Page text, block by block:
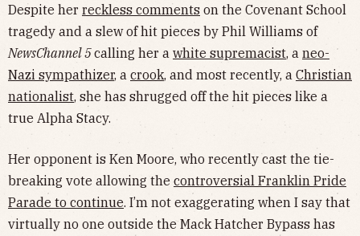
Despite her reckless comments on the Covenant School
tragedy and a slew of hit pieces by Phil Williams of
NewsChannel 5calling her a white supremacist, a neo-
Nazi sympathizer, a crook, and most recently, a Christian
nationalist, she has shrugged off the hit pieces like a
true Alpha Stacy.
Her opponent is Ken Moore, who recently cast the tie-
breaking vote allowing the controversial Franklin Pride
Parade to continue. I’m not exaggerating when I say that
virtually no one outside the Mack Hatcher Bypass has